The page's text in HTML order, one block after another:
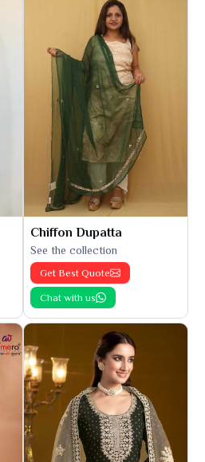
Chiffon Dupatta
See the collection
Get Best Quote
Chat with us